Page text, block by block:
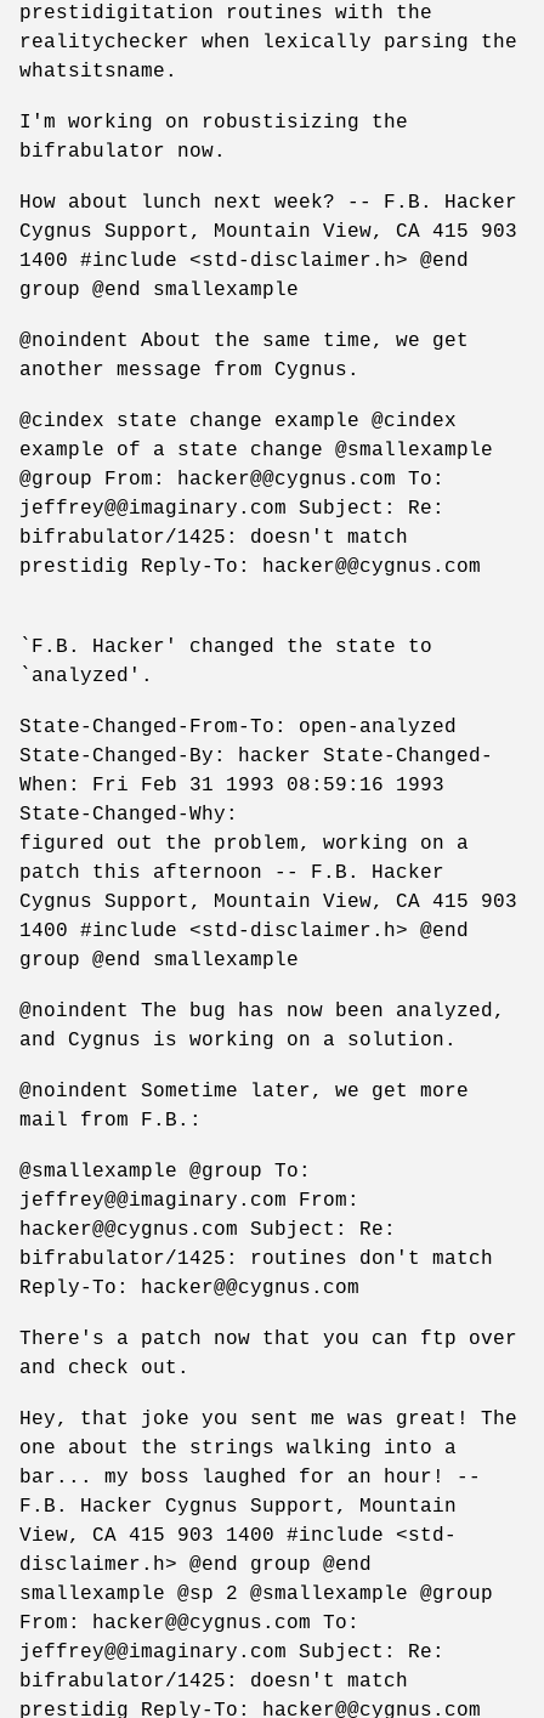
prestidigitation routines with the
realitychecker when lexically parsing the
whatsitsname.
I'm working on robustisizing the
bifrabulator now.
How about lunch next week? -- F.B. Hacker
Cygnus Support, Mountain View, CA 415 903
1400 #include <std-disclaimer.h> @end
group @end smallexample
@noindent About the same time, we get
another message from Cygnus.
@cindex state change example @cindex
example of a state change @smallexample
@group From: hacker@@cygnus.com To:
jeffrey@@imaginary.com Subject: Re:
bifrabulator/1425: doesn't match
prestidig Reply-To: hacker@@cygnus.com
`F.B. Hacker' changed the state to
`analyzed'.
State-Changed-From-To: open-analyzed
State-Changed-By: hacker State-Changed-
When: Fri Feb 31 1993 08:59:16 1993
State-Changed-Why:
figured out the problem, working on a
patch this afternoon -- F.B. Hacker
Cygnus Support, Mountain View, CA 415 903
1400 #include <std-disclaimer.h> @end
group @end smallexample
@noindent The bug has now been analyzed,
and Cygnus is working on a solution.
@noindent Sometime later, we get more
mail from F.B.:
@smallexample @group To:
jeffrey@@imaginary.com From:
hacker@@cygnus.com Subject: Re:
bifrabulator/1425: routines don't match
Reply-To: hacker@@cygnus.com
There's a patch now that you can ftp over
and check out.
Hey, that joke you sent me was great! The
one about the strings walking into a
bar... my boss laughed for an hour! --
F.B. Hacker Cygnus Support, Mountain
View, CA 415 903 1400 #include <std-
disclaimer.h> @end group @end
smallexample @sp 2 @smallexample @group
From: hacker@@cygnus.com To:
jeffrey@@imaginary.com Subject: Re:
bifrabulator/1425: doesn't match
prestidig Reply-To: hacker@@cygnus.com